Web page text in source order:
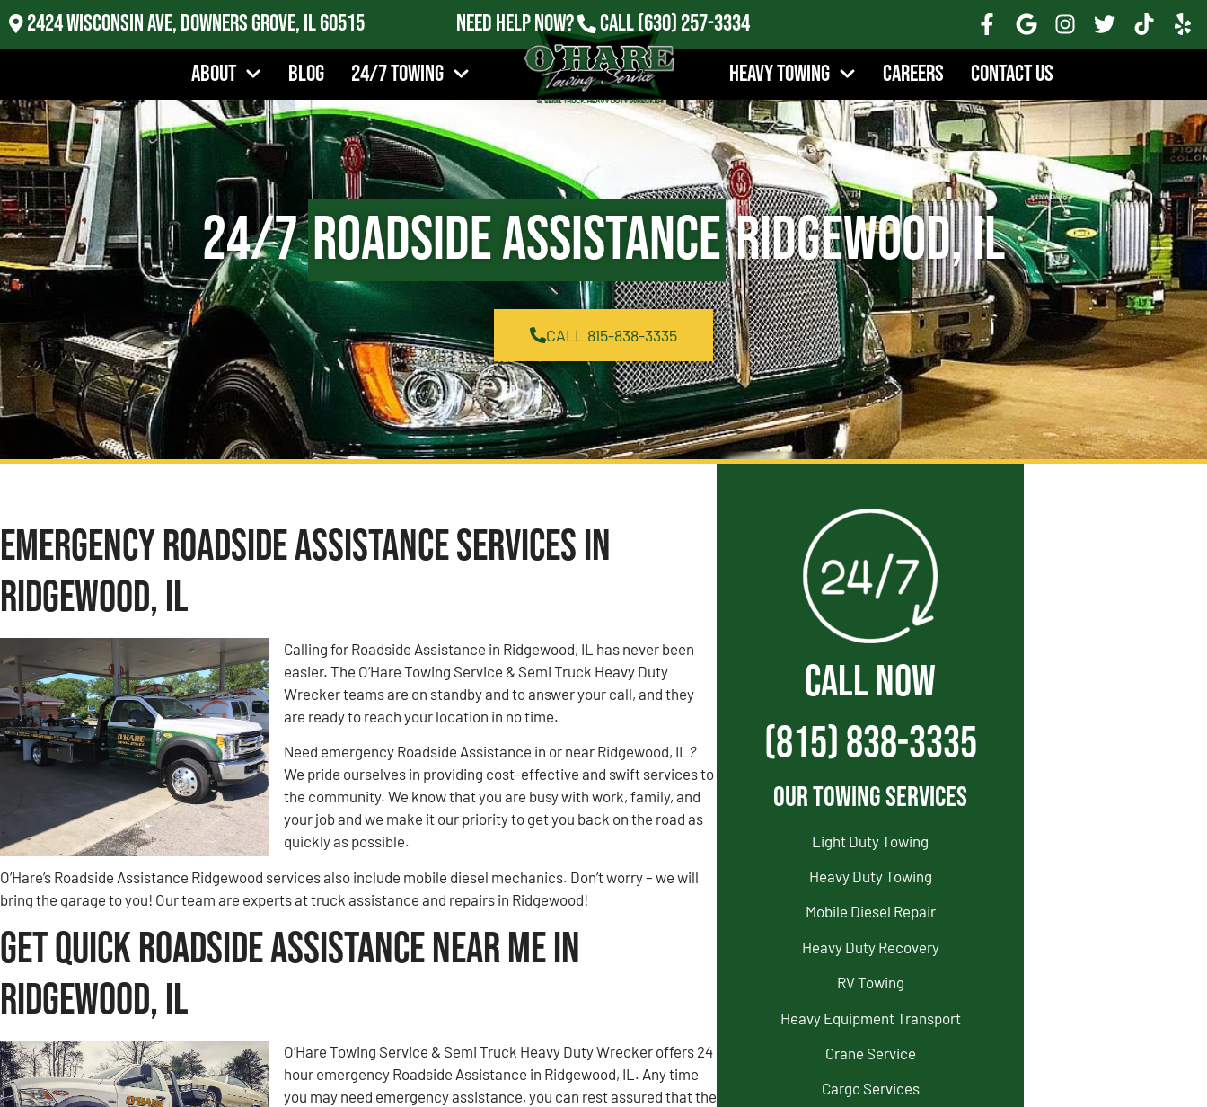
2424 Wisconsin Ave, Downers Grove, IL 60515 Need Help Now? Call(630) 257-3334
About
Blog 24/7 Towing Heavy Towing Careers Contact Us
24/7Roadside AssistanceRidgewood, IL
CALL 815-838-3335
Emergency Roadside Assistance Services in
Ridgewood, IL
Calling for Roadside Assistance in Ridgewood, IL has never been
easier. The O’Hare Towing Service & Semi Truck Heavy Duty
Wrecker teams are on standby and to answer your call, and they
are ready to reach your location in no time.
Need emergency Roadside Assistance in or near Ridgewood, IL ?
We pride ourselves in providing cost-effective and swift services to
the community. We know that you are busy with work, family, and
your job and we make it our priority to get you back on the road as
quickly as possible.
O’Hare’s Roadside Assistance Ridgewood services also include mobile diesel mechanics. Don’t worry – we will
bring the garage to you! Our team are experts at truck assistance and repairs in Ridgewood!
Get Quick Roadside Assistance Near Me in
Ridgewood, IL
O’Hare Towing Service & Semi Truck Heavy Duty Wrecker offers 24
hour emergency Roadside Assistance in Ridgewood, IL. Any time
you may need emergency assistance, you can rest assured that the
CALL NOW
(815) 838-3335
Our Towing Services
Light Duty Towing
Heavy Duty Towing
Mobile Diesel Repair
Heavy Duty Recovery
RV Towing
Heavy Equipment Transport
Crane Service
Cargo Services